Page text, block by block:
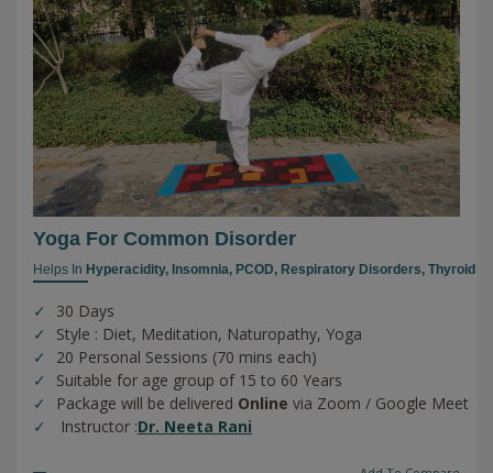
Yoga For Common Disorder
Helps In Hyperacidity, Insomnia, PCOD, Respiratory Disorders, Thyroid
30 Days
Style : Diet, Meditation, Naturopathy, Yoga
20 Personal Sessions (70 mins each)
Suitable for age group of 15 to 60 Years
Package will be delivered Online via Zoom / Google Meet
Instructor :Dr. Neeta Rani